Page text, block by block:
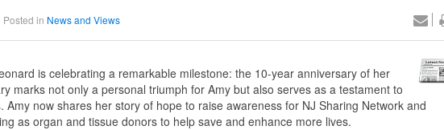
Posted in News and Views
is celebrating a remarkable milestone: the 10-year anniversary of her
marks not only a personal triumph for Amy but also serves as a testament to
now shares her story of hope to raise awareness for NJ Sharing Network and
as organ and tissue donors to help save and enhance more lives.